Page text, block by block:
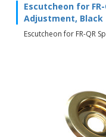
Escutcheon for
Adjustment, Black
Escutcheon for FR-QR